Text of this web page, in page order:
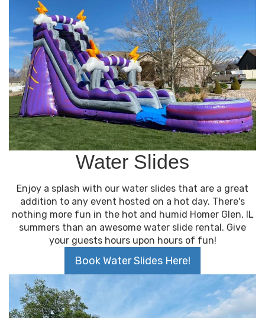
Water Slides
Enjoy a splash with our water slides that are a great
addition to any event hosted on a hot day. There's
nothing more fun in the hot and humid Homer Glen, IL
summers than an awesome water slide rental. Give
your guests hours upon hours of fun!
Book Water Slides Here!